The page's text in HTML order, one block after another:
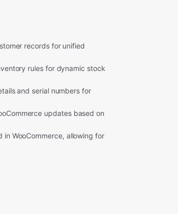
records for unified
rules for dynamic stock
and serial numbers for
updates based on
in WooCommerce, allowing for